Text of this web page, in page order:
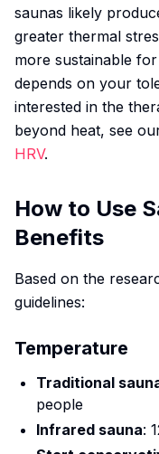
saunas likely
greater thermal
more sustainable
depends on your
interested in the
beyond heat, see
HRV.
How to Use
Benefits
Based on the
guidelines:
Temperature
Traditional
people
Infrared sauna: